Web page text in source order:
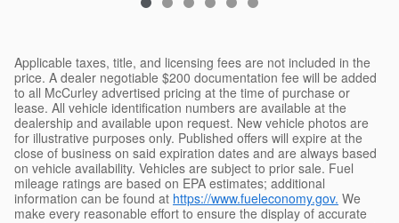
Applicable taxes, title, and licensing fees are not included in the
price. A dealer negotiable $200 documentation fee will be added
to all McCurley advertised pricing at the time of purchase or
lease. All vehicle identification numbers are available at the
dealership and available upon request. New vehicle photos are
for illustrative purposes only. Published offers will expire at the
close of business on said expiration dates and are always based
on vehicle availability. Vehicles are subject to prior sale. Fuel
mileage ratings are based on EPA estimates; additional
information can be found at https://www.fueleconomy.gov. We
make every reasonable effort to ensure the display of accurate